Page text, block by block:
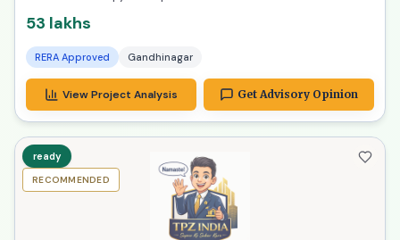
53 lakhs
RERA Approved Gandhinagar
View Project Analysis Get Advisory Opinion
ready
RECOMMENDED